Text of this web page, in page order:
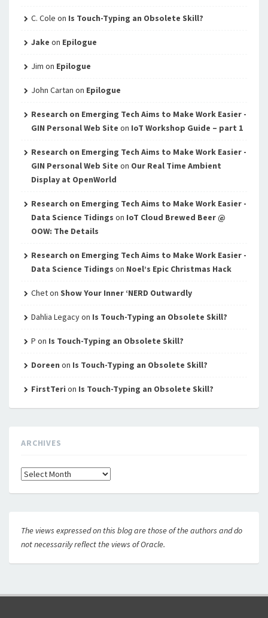
C. Cole on Is Touch-Typing an Obsolete Skill?
Jake on Epilogue
Jim on Epilogue
John Cartan on Epilogue
Research on Emerging Tech Aims to Make Work Easier -
GIN Personal Web Site on IoT Workshop Guide – part 1
Research on Emerging Tech Aims to Make Work Easier -
GIN Personal Web Site on Our Real Time Ambient
Display at OpenWorld
Research on Emerging Tech Aims to Make Work Easier -
Data Science Tidings on IoT Cloud Brewed Beer @
OOW: The Details
Research on Emerging Tech Aims to Make Work Easier -
Data Science Tidings on Noel’s Epic Christmas Hack
Cheton Show Your Inner ‘NERD Outwardly
Dahlia Legacyon Is Touch-Typing an Obsolete Skill?
P on Is Touch-Typing an Obsolete Skill?
Doreen on Is Touch-Typing an Obsolete Skill?
FirstTeri on Is Touch-Typing an Obsolete Skill?
ARCHIVES
Archives
The views expressed on this blog are those of the authors and do
not necessarily reflect the views of Oracle.